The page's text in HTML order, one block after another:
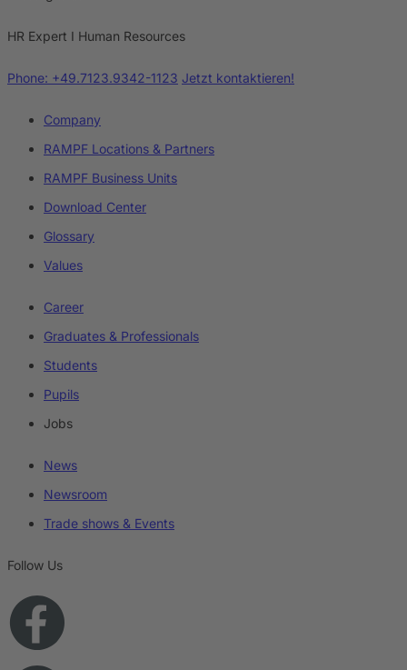
HR Expert I Human Resources
Phone: +49.7123.9342-1123 Jetzt kontaktieren!
Company
RAMPF Locations & Partners
RAMPF Business Units
Download Center
Glossary
Values
Career
Graduates & Professionals
Students
Pupils
Jobs
News
Newsroom
Trade shows & Events
Follow Us